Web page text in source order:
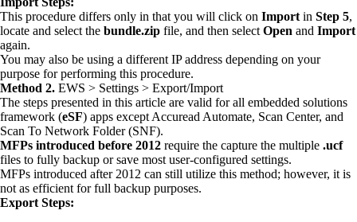
This procedure differs only in that you will click on Import in Step 5,
locate and select the bundle.zip file, and then select Open and Import
again.
You may also be using a different IP address depending on your
purpose for performing this procedure.
Method 2. EWS > Settings > Export/Import
The steps presented in this article are valid for all embedded solutions
framework (eSF) apps except Accuread Automate, Scan Center, and
Scan To Network Folder (SNF).
MFPs introduced before 2012 require the capture the multiple .ucf
files to fully backup or save most user-configured settings.
MFPs introduced after 2012 can still utilize this method; however, it is
not as efficient for full backup purposes.
Export Steps: